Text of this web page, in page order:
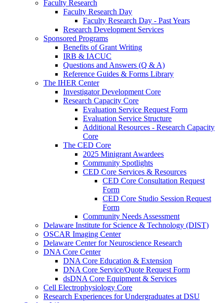
Faculty Research
Faculty Research Day
Faculty Research Day - Past Years
Research Development Services
Sponsored Programs
Benefits of Grant Writing
IRB & IACUC
Questions and Answers (Q & A)
Reference Guides & Forms Library
The IHER Center
Investigator Development Core
Research Capacity Core
Evaluation Service Request Form
Evaluation Service Structure
Additional Resources - Research Capacity
Core
The CED Core
2025 Minigrant Awardees
Community Spotlights
CED Core Services & Resources
CED Core Consultation Request
Form
CED Core Studio Session Request
Form
Community Needs Assessment
Delaware Institute for Science & Technology (DIST)
OSCAR Imaging Center
Delaware Center for Neuroscience Research
DNA Core Center
DNA Core Education & Extension
DNA Core Service/Quote Request Form
dsDNA Core Equipment & Services
Cell Electrophysiology Core
Research Experiences for Undergraduates at DSU